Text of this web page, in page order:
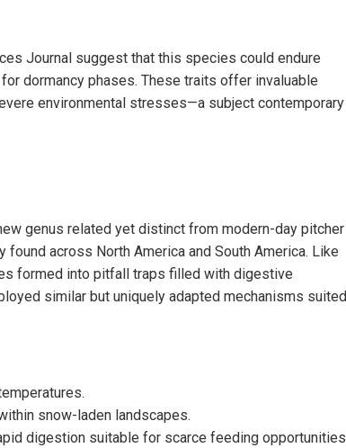
Journal suggest that this species could endure
dormancy phases. These traits offer invaluable
environmental stresses—a subject contemporary
genus related yet distinct from modern-day pitcher
across North America and South America. Like
formed into pitfall traps filled with digestive
similar but uniquely adapted mechanisms suited
snow-laden landscapes.
digestion suitable for scarce feeding opportunities